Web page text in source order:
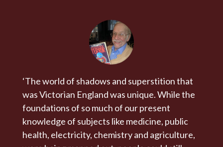
‘The world of shadows and superstition that
was Victorian England was unique. While the
foundations of so much of our present
knowledge of subjects like medicine, public
health, electricity, chemistry and agriculture,